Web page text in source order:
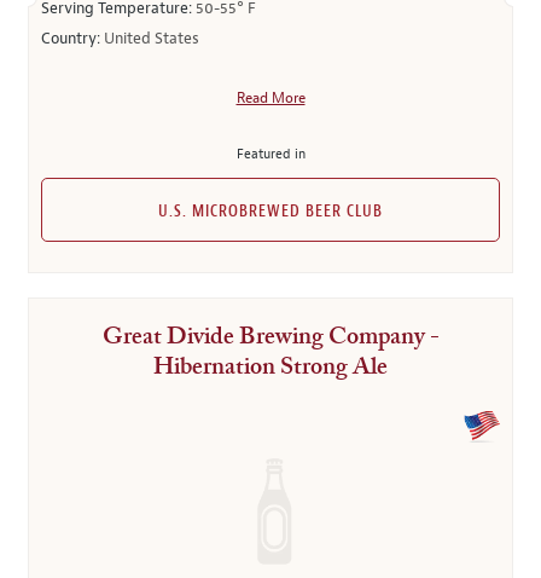
Serving Temperature: 50-55° F
Country: United States
Read More
Featured in
U.S. MICROBREWED BEER CLUB
Great Divide Brewing Company -
Hibernation Strong Ale